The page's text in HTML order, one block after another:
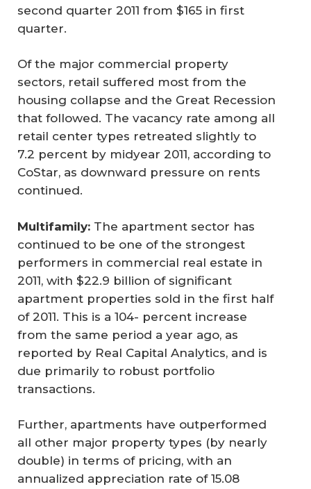
second quarter 2011 from $165 in first
quarter.
Of the major commercial property
sectors, retail suffered most from the
housing collapse and the Great Recession
that followed. The vacancy rate among all
retail center types retreated slightly to
7.2 percent by midyear 2011, according to
CoStar, as downward pressure on rents
continued.
Multifamily: The apartment sector has
continued to be one of the strongest
performers in commercial real estate in
2011, with $22.9 billion of significant
apartment properties sold in the first half
of 2011. This is a 104- percent increase
from the same period a year ago, as
reported by Real Capital Analytics, and is
due primarily to robust portfolio
transactions.
Further, apartments have outperformed
all other major property types (by nearly
double) in terms of pricing, with an
annualized appreciation rate of 15.08